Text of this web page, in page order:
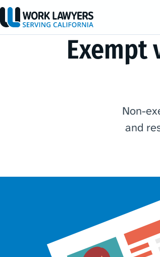
Exempt
Non-
and